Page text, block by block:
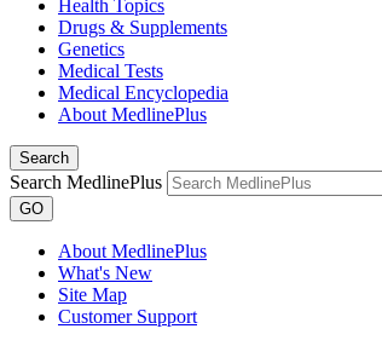
Health Topics
Drugs & Supplements
Genetics
Medical Tests
Medical Encyclopedia
About MedlinePlus
Search
Search MedlinePlus
GO
About MedlinePlus
What's New
Site Map
Customer Support